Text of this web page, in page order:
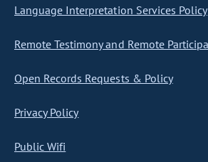
Language Interpretation Services Policy
Remote Testimony and Remote
Open Records Requests & Policy
Privacy Policy
Public Wifi